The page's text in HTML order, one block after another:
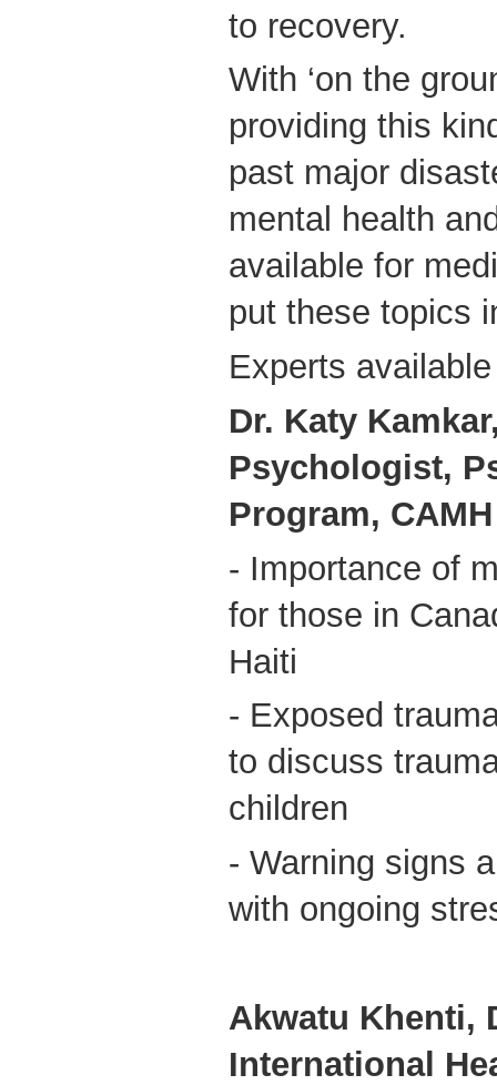
to recovery.
With ‘on the
providing this
past major
mental health
available for
put these topics
Experts
Dr. Katy
Psychologist,
Program, CAMH
- Importance of
for those in
Haiti
- Exposed
to discuss
children
- Warning signs
with ongoing
Akwatu Khenti,
International